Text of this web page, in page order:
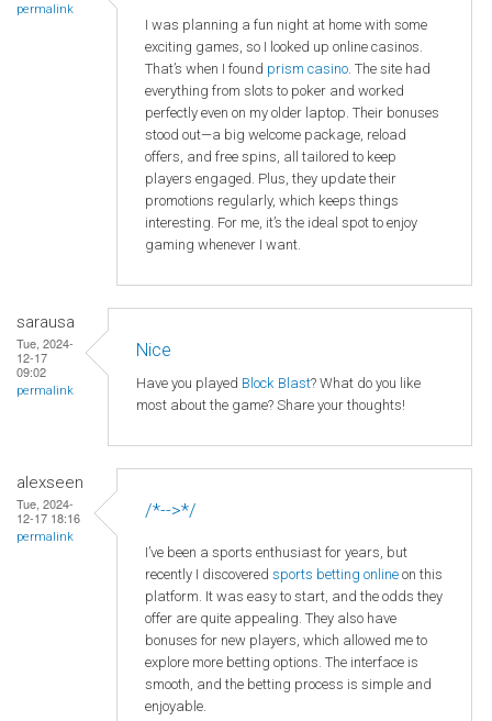
permalink
I was planning a fun night at home with some
exciting games, so I looked up online casinos.
That’s when I found prism casino . The site had
everything from slots to poker and worked
perfectly even on my older laptop. Their bonuses
stood out—a big welcome package, reload
offers, and free spins, all tailored to keep
players engaged. Plus, they update their
promotions regularly, which keeps things
interesting. For me, it’s the ideal spot to enjoy
gaming whenever I want.
sarausa
Tue, 2024-
12-17
09:02
permalink
Nice
Have you played Block Blast? What do you like
most about the game? Share your thoughts!
alexseen
Tue, 2024-
12-17 18:16
permalink
/*-->*/
I’ve been a sports enthusiast for years, but
recently I discovered sports betting online on this
platform. It was easy to start, and the odds they
offer are quite appealing. They also have
bonuses for new players, which allowed me to
explore more betting options. The interface is
smooth, and the betting process is simple and
enjoyable.